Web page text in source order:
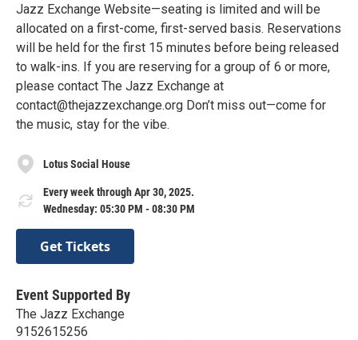
Jazz Exchange Website—seating is limited and will be
allocated on a first-come, first-served basis. Reservations
will be held for the first 15 minutes before being released
to walk-ins. If you are reserving for a group of 6 or more,
please contact The Jazz Exchange at
contact@thejazzexchange.org Don’t miss out—come for
the music, stay for the vibe.
Lotus Social House
Every week through Apr 30, 2025.
Wednesday: 05:30 PM - 08:30 PM
Get Tickets
Event Supported By
The Jazz Exchange
9152615256